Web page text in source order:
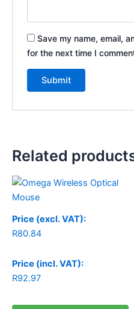
Save my name, email,
for the next time I
Related
Price (excl. VAT):
R80.84
Price (incl. VAT):
R92.97